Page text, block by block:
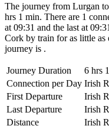
The journey from Lurgan
hrs 1 min. There are 1
at 09:31 and the last at
Cork by train for as little as
journey is .
Journey Duration
6 hrs
Connection per Day Irish
First Departure
Irish
Last Departure
Irish
Distance
Irish